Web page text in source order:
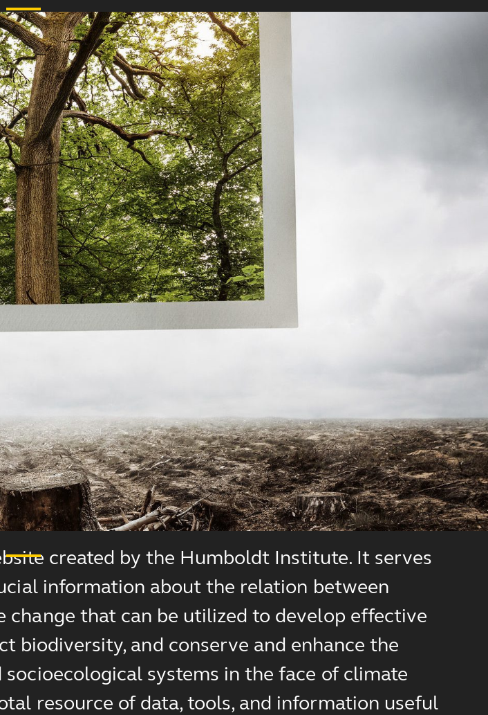
created by the Humboldt Institute. It serves
information about the relation between
change that can be utilized to develop effective
biodiversity, and conserve and enhance the
systems in the face of climate
resource of data, tools, and information useful